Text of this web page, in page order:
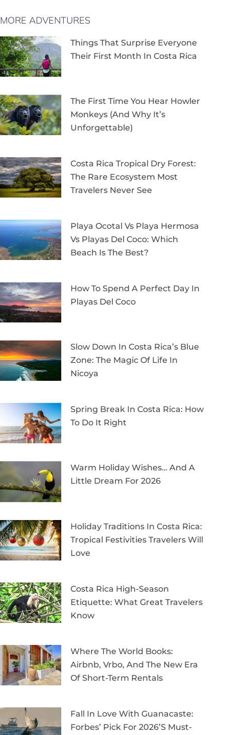
MORE ADVENTURES
Things That Surprise Everyone
Their First Month In Costa Rica
The First Time You Hear Howler
Monkeys (and Why It’s
Unforgettable)
Costa Rica Tropical Dry Forest:
The Rare Ecosystem Most
Travelers Never See
Playa Ocotal Vs Playa Hermosa
Vs Playas Del Coco: Which
Beach Is The Best?
How To Spend A Perfect Day In
Playas Del Coco
Slow Down In Costa Rica’s Blue
Zone: The Magic Of Life In
Nicoya
Spring Break In Costa Rica: How
To Do It Right
Warm Holiday Wishes… And A
Little Dream For 2026
Holiday Traditions In Costa Rica:
Tropical Festivities Travelers Will
Love
Costa Rica High-Season
Etiquette: What Great Travelers
Know
Where The World Books:
Airbnb, Vrbo, And The New Era
Of Short-Term Rentals
Fall In Love With Guanacaste:
Forbes’ Pick For 2026’s Must-